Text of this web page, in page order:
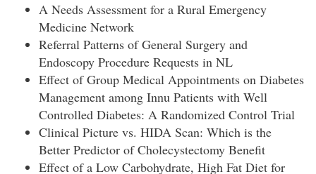
A Needs Assessment for a Rural Emergency
Medicine Network
Referral Patterns of General Surgery and
Endoscopy Procedure Requests in NL
Effect of Group Medical Appointments on Diabetes
Management among Innu Patients with Well
Controlled Diabetes: A Randomized Control Trial
Clinical Picture vs. HIDA Scan: Which is the
Better Predictor of Cholecystectomy Benefit
Effect of a Low Carbohydrate, High Fat Diet for